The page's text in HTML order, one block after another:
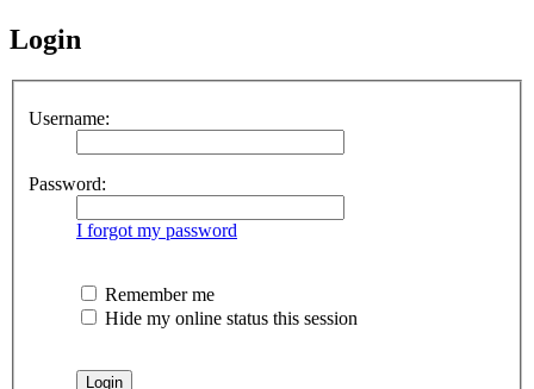
Login
Username:
Password:
I forgot my password
Remember me
Hide my online status this session